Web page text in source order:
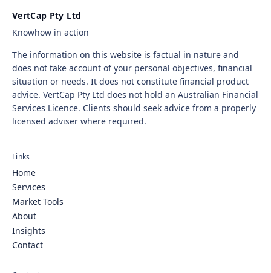
VertCap Pty Ltd
Knowhow in action
The information on this website is factual in nature and
does not take account of your personal objectives, financial
situation or needs. It does not constitute financial product
advice. VertCap Pty Ltd does not hold an Australian Financial
Services Licence. Clients should seek advice from a properly
licensed adviser where required.
Links
Home
Services
Market Tools
About
Insights
Contact